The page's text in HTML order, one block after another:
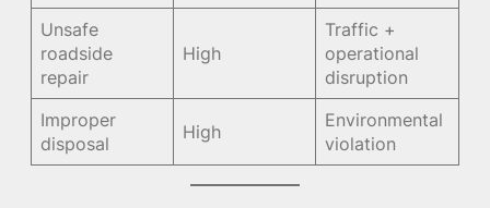
Unsafe
roadside
repair
High
Traffic +
operational
disruption
Improper
disposal
High
Environmental
violation